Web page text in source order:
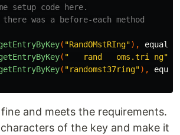
setup code here.
was a before-each method
( "RandOMstRIng"), equals
( "   rand   oms.tri ng"
( "randomst37ring"),
and meets the requirements.
of the key and make it